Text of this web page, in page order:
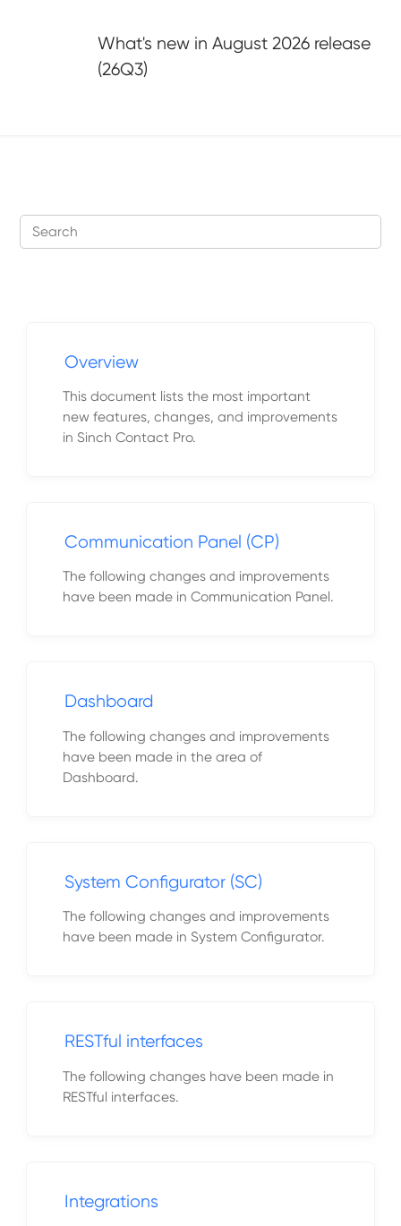
What's new in August 2026 release
(26Q3)
Overview
This document lists the most important
new features, changes, and improvements
in Sinch Contact Pro.
Communication Panel (CP)
The following changes and improvements
have been made in Communication Panel.
Dashboard
The following changes and improvements
have been made in the area of
Dashboard.
System Configurator (SC)
The following changes and improvements
have been made in System Configurator.
RESTful interfaces
The following changes have been made in
RESTful interfaces.
Integrations